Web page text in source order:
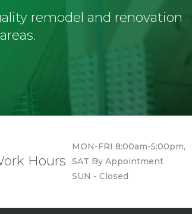
remodel and renovation
Hours
MON-FRI 8:00am-5:00pm,
SAT By Appointment
SUN - Closed